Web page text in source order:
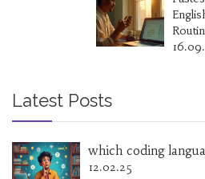
Latest Posts
which coding
12.02.25